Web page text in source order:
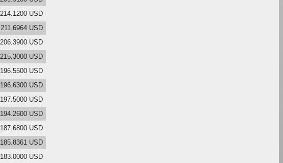
214.1200 USD
211.6964 USD
206.3900 USD
215.3000 USD
196.5500 USD
196.6300 USD
197.5000 USD
194.2600 USD
187.6800 USD
185.8361 USD
183.0000 USD